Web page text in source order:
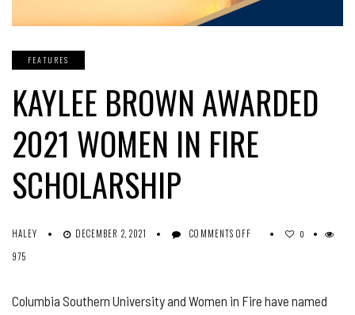
FEATURES
KAYLEE BROWN AWARDED
2021 WOMEN IN FIRE
SCHOLARSHIP
HALEY DECEMBER 2, 2021 COMMENTS OFF
WOMEN
0
975
Columbia Southern University and Women in Fire have named